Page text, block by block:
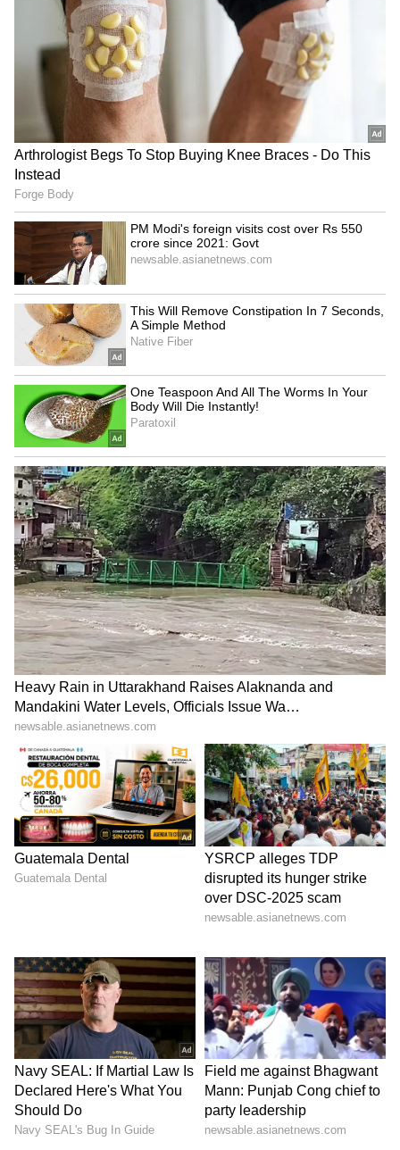
Rajnath Singh chairs meet,
hails Territorial Army's
'significant' role
Coal Ministry panel
discusses commercial
mining, pvt sector reforms
Assam Man Drives Up to
Drenched Traffic Cop, Gives
Him Raincoat, Wins Hearts
(WATCH)
Bawana Lal Flats
Inspection: Delhi Ministers
LATEST VIDEOS
SpaceX First Earnings Report
Explained | Elon Musk's Biggest
Business Test After Historic IPO
Kangana Ranaut Reacts to Meta's
Admission | Takes Sharp Aim at
Zuckerberg | India News